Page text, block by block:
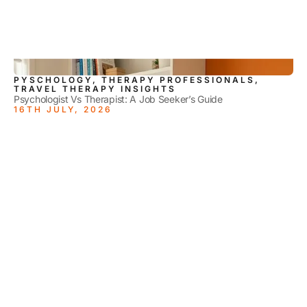
PYSCHOLOGY, THERAPY PROFESSIONALS,
TRAVEL THERAPY INSIGHTS
Psychologist Vs Therapist: A Job Seeker’s Guide
16TH JULY, 2026